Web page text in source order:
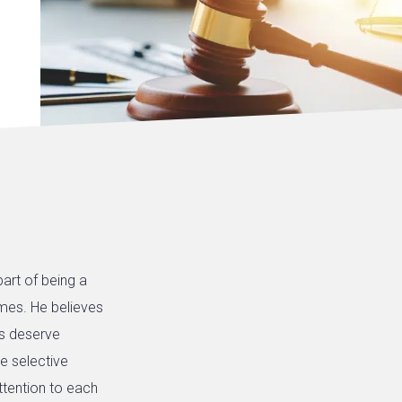
of being a
He believes
deserve
selective
to each